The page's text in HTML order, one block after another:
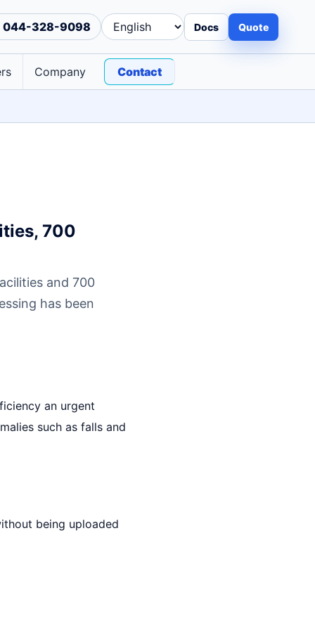
044-328-9098 Docs Quote
Company Contact
700
and 700
has been
an urgent
such as falls and
being uploaded